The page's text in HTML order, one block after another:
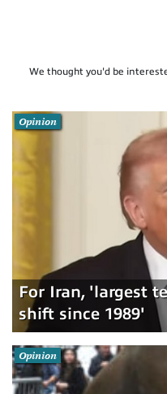
We thought you'd be
For Iran, 'largest
shift since 1989'
Opinion
Opinion